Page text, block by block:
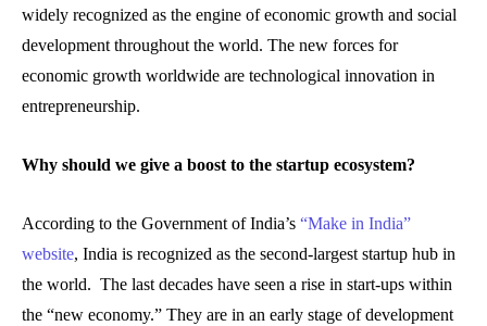
widely recognized as the engine of economic growth and social
development throughout the world. The new forces for
economic growth worldwide are technological innovation in
entrepreneurship.
Why should we give a boost to the startup ecosystem?
According to the Government of India’s “Make in India”
website, India is recognized as the second-largest startup hub in
the world. The last decades have seen a rise in start-ups within
the “new economy.” They are in an early stage of development